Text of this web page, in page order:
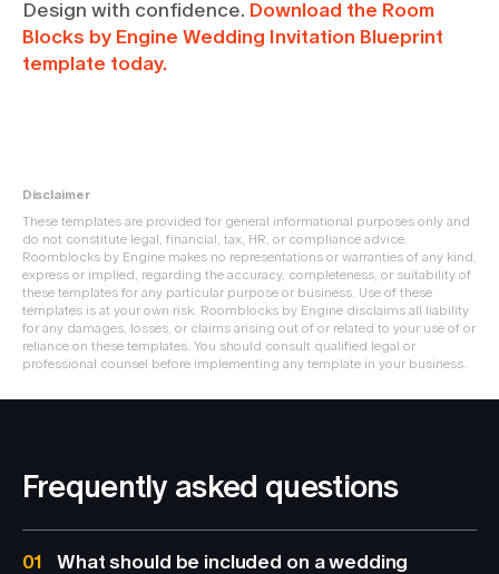
Design with confidence. Download the Room
Blocks by Engine Wedding Invitation Blueprint
template today.
Disclaimer
These templates are provided for general informational purposes only and
do not constitute legal, financial, tax, HR, or compliance advice.
Roomblocks by Engine makes no representations or warranties of any kind,
express or implied, regarding the accuracy, completeness, or suitability of
these templates for any particular purpose or business. Use of these
templates is at your own risk. Roomblocks by Engine disclaims all liability
for any damages, losses, or claims arising out of or related to your use of or
reliance on these templates. You should consult qualified legal or
professional counsel before implementing any template in your business.
Frequently asked questions
01
What should be included on a wedding